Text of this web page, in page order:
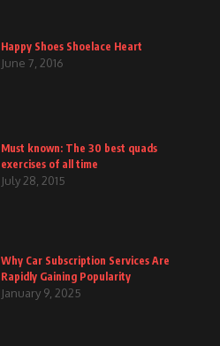
Happy Shoes Shoelace Heart
June 7, 2016
Must known: The 30 best quads
exercises of all time
July 28, 2015
Why Car Subscription Services Are
Rapidly Gaining Popularity
January 9, 2025